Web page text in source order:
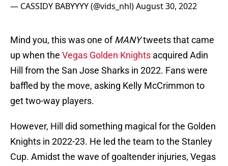
— CASSIDY BABYYYY (@vids_nhl)August 30, 2022
Mind you, this was one ofMANYtweets that came
up when the Vegas Golden Knights acquired Adin
Hill from the San Jose Sharks in 2022. Fans were
baffled by the move, asking Kelly McCrimmon to
get two-way players.
However, Hill did something magical for the Golden
Knights in 2022-23. He led the team to the Stanley
Cup. Amidst the wave of goaltender injuries, Vegas